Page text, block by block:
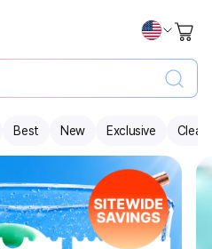
Best New Exclusive